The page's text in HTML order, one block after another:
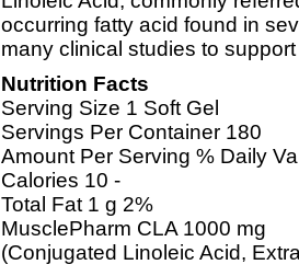
occurring fatty acid found in
many clinical studies to
Nutrition Facts
Serving Size 1 Soft Gel
Servings Per Container 180
Amount Per Serving % Daily
Calories 10 -
Total Fat 1 g 2%
MusclePharm CLA 1000 mg
(Conjugated Linoleic Acid,